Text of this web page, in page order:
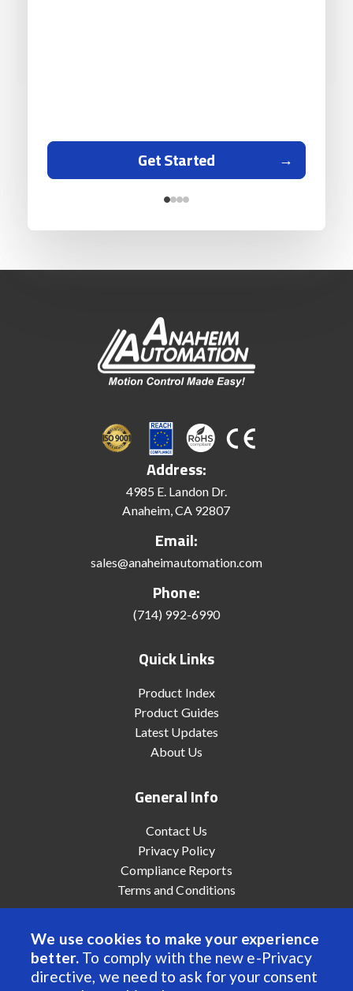
We use cookies to make your experience
better. To comply with the new e-Privacy
directive, we need to ask for your consent
Get Started
Address:
4985 E. Landon Dr.
Anaheim, CA 92807
Email:
sales@anaheimautomation.com
Phone:
(714) 992-6990
Quick Links
Product Index
Product Guides
Latest Updates
About Us
General Info
Contact Us
Privacy Policy
Compliance Reports
Terms and Conditions
© 2022 Anaheim Automation, Inc. - All Rights Reserved